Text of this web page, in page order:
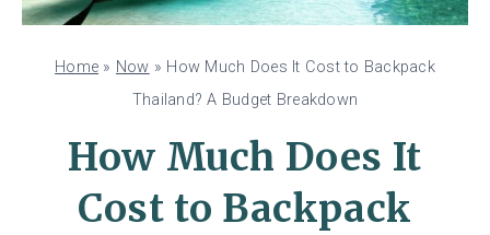
Home » Now » How Much Does It Cost to Backpack
Thailand? A Budget Breakdown
How Much Does It
Cost to Backpack